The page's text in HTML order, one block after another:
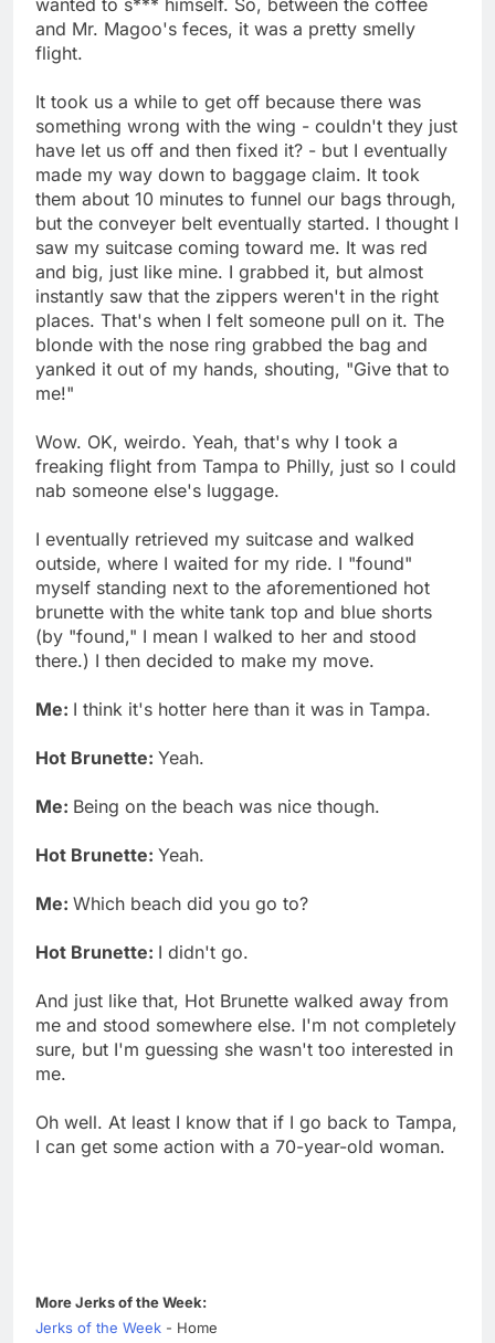
and Mr. Magoo's feces, it was a pretty smelly
flight.
It took us a while to get off because there was
something wrong with the wing - couldn't they just
have let us off and then fixed it? - but I eventually
made my way down to baggage claim. It took
them about 10 minutes to funnel our bags through,
but the conveyer belt eventually started. I thought I
saw my suitcase coming toward me. It was red
and big, just like mine. I grabbed it, but almost
instantly saw that the zippers weren't in the right
places. That's when I felt someone pull on it. The
blonde with the nose ring grabbed the bag and
yanked it out of my hands, shouting, "Give that to
me!"
Wow. OK, weirdo. Yeah, that's why I took a
freaking flight from Tampa to Philly, just so I could
nab someone else's luggage.
I eventually retrieved my suitcase and walked
outside, where I waited for my ride. I "found"
myself standing next to the aforementioned hot
brunette with the white tank top and blue shorts
(by "found," I mean I walked to her and stood
there.) I then decided to make my move.
Me: I think it's hotter here than it was in Tampa.
Hot Brunette: Yeah.
Me: Being on the beach was nice though.
Hot Brunette: Yeah.
Me: Which beach did you go to?
Hot Brunette: I didn't go.
And just like that, Hot Brunette walked away from
me and stood somewhere else. I'm not completely
sure, but I'm guessing she wasn't too interested in
me.
Oh well. At least I know that if I go back to Tampa,
I can get some action with a 70-year-old woman.
More Jerks of the Week:
Jerks of the Week - Home